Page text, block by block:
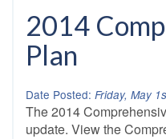
2014
Plan
Date Posted: Friday, May
The 2014
update. View the